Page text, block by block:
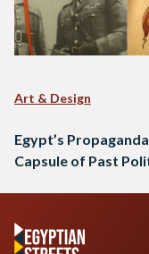
Art & Design
Egypt’s
Capsule of Past